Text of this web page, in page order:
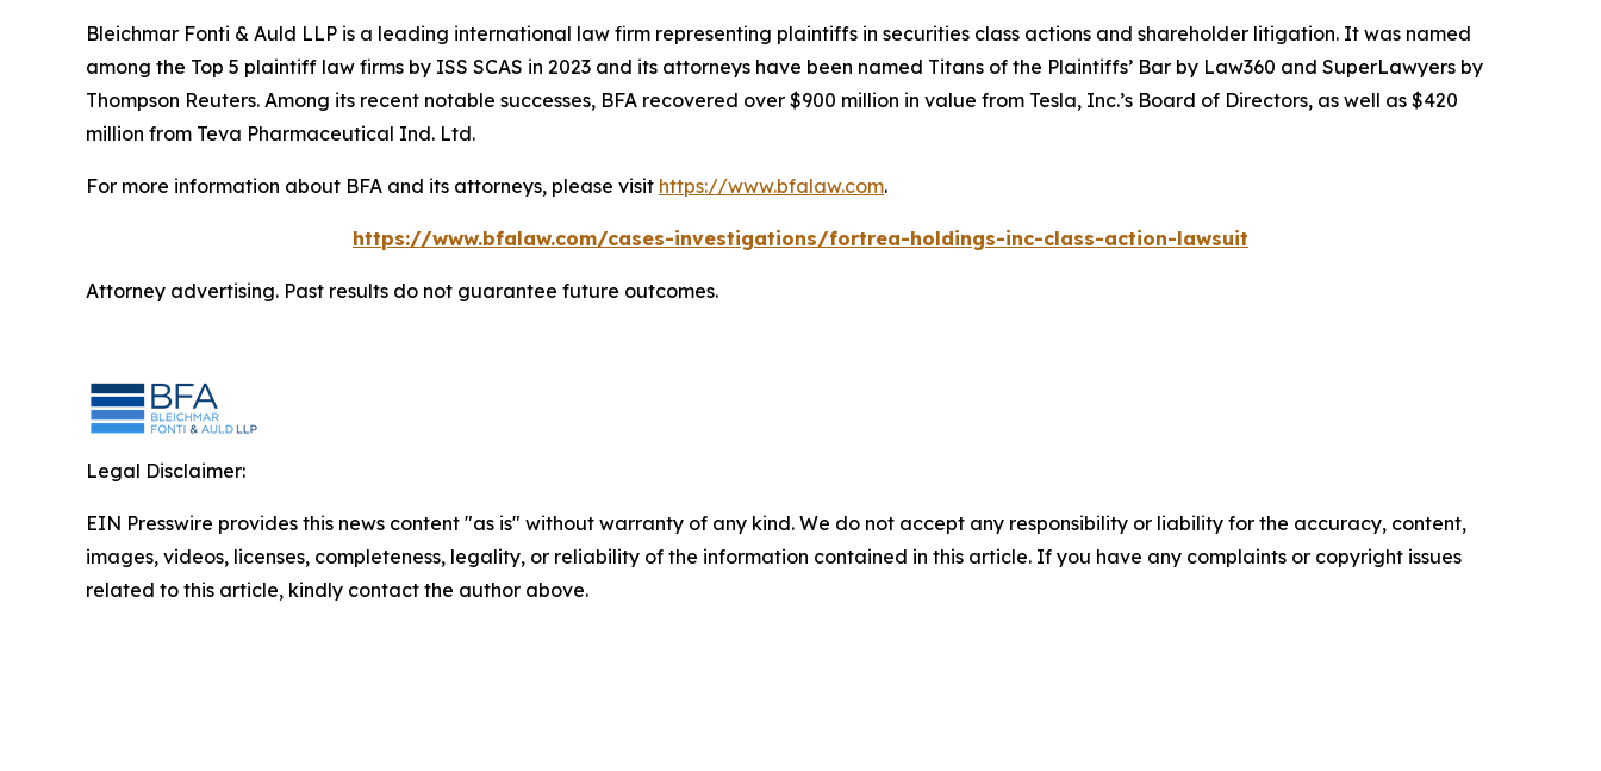
Bleichmar Fonti & Auld LLP is a leading international law firm representing plaintiffs in securities class actions and shareholder litigation. It was named
among the Top 5 plaintiff law firms by ISS SCAS in 2023 and its attorneys have been named Titans of the Plaintiffs’ Bar by Law360 and SuperLawyers by
Thompson Reuters. Among its recent notable successes, BFA recovered over $900 million in value from Tesla, Inc.’s Board of Directors, as well as $420
million from Teva Pharmaceutical Ind. Ltd.
For more information about BFA and its attorneys, please visit https://www.bfalaw.com.
https://www.bfalaw.com/cases-investigations/fortrea-holdings-inc-class-action-lawsuit
Attorney advertising. Past results do not guarantee future outcomes.
Legal Disclaimer:
EIN Presswire provides this news content "as is" without warranty of any kind. We do not accept any responsibility or liability for the accuracy, content,
images, videos, licenses, completeness, legality, or reliability of the information contained in this article. If you have any complaints or copyright issues
related to this article, kindly contact the author above.